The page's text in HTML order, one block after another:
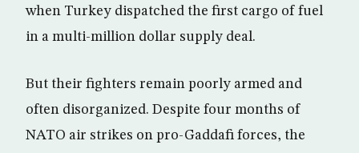
when Turkey dispatched the first cargo of fuel
in a multi-million dollar supply deal.
But their fighters remain poorly armed and
often disorganized. Despite four months of
NATO air strikes on pro-Gaddafi forces, the